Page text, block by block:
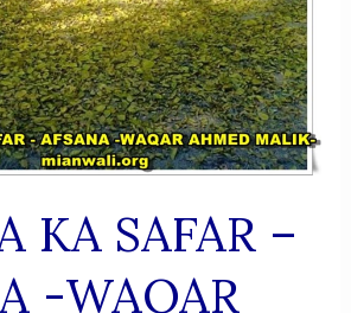
KA SAFAR –
-WAQAR